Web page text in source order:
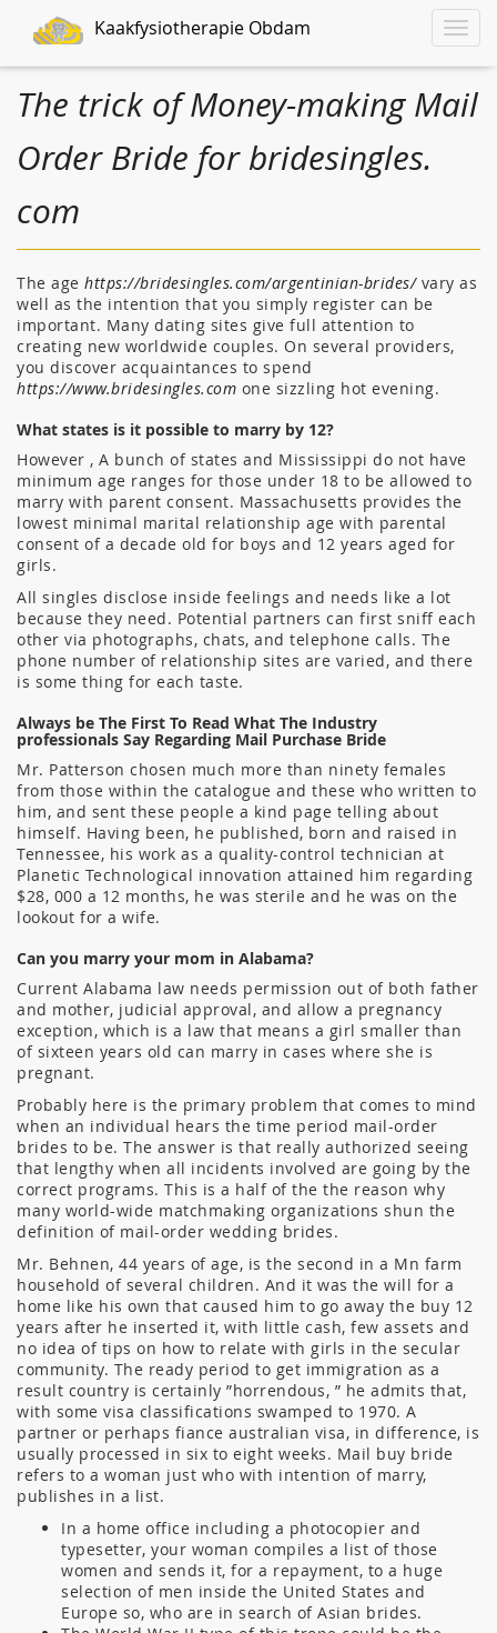
Toggle
Kaakfysiotherapie Obdam
The trick of Money-making Mail
Order Bride for bridesingles.
com
The age https://bridesingles.com/argentinian-brides/vary as
well as the intention that you simply register can be
important. Many dating sites give full attention to
creating new worldwide couples. On several providers,
you discover acquaintances to spend
https://www.bridesingles.com one sizzling hot evening.
What states is it possible to marry by 12?
However , A bunch of states and Mississippi do not have
minimum age ranges for those under 18 to be allowed to
marry with parent consent. Massachusetts provides the
lowest minimal marital relationship age with parental
consent of a decade old for boys and 12 years aged for
girls.
All singles disclose inside feelings and needs like a lot
because they need. Potential partners can first sniff each
other via photographs, chats, and telephone calls. The
phone number of relationship sites are varied, and there
is some thing for each taste.
Always be The First To Read What The Industry
professionals Say Regarding Mail Purchase Bride
Mr. Patterson chosen much more than ninety females
from those within the catalogue and these who written to
him, and sent these people a kind page telling about
himself. Having been, he published, born and raised in
Tennessee, his work as a quality-control technician at
Planetic Technological innovation attained him regarding
$28, 000 a 12 months, he was sterile and he was on the
lookout for a wife.
Can you marry your mom in Alabama?
Current Alabama law needs permission out of both father
and mother, judicial approval, and allow a pregnancy
exception, which is a law that means a girl smaller than
of sixteen years old can marry in cases where she is
pregnant.
Probably here is the primary problem that comes to mind
when an individual hears the time period mail-order
brides to be. The answer is that really authorized seeing
that lengthy when all incidents involved are going by the
correct programs. This is a half of the the reason why
many world-wide matchmaking organizations shun the
definition of mail-order wedding brides.
Mr. Behnen, 44 years of age, is the second in a Mn farm
household of several children. And it was the will for a
home like his own that caused him to go away the buy 12
years after he inserted it, with little cash, few assets and
no idea of tips on how to relate with girls in the secular
community. The ready period to get immigration as a
result country is certainly ”horrendous, ” he admits that,
with some visa classifications swamped to 1970. A
partner or perhaps fiance australian visa, in difference, is
usually processed in six to eight weeks. Mail buy bride
refers to a woman just who with intention of marry,
publishes in a list.
In a home office including a photocopier and
typesetter, your woman compiles a list of those
women and sends it, for a repayment, to a huge
selection of men inside the United States and
Europe so, who are in search of Asian brides.